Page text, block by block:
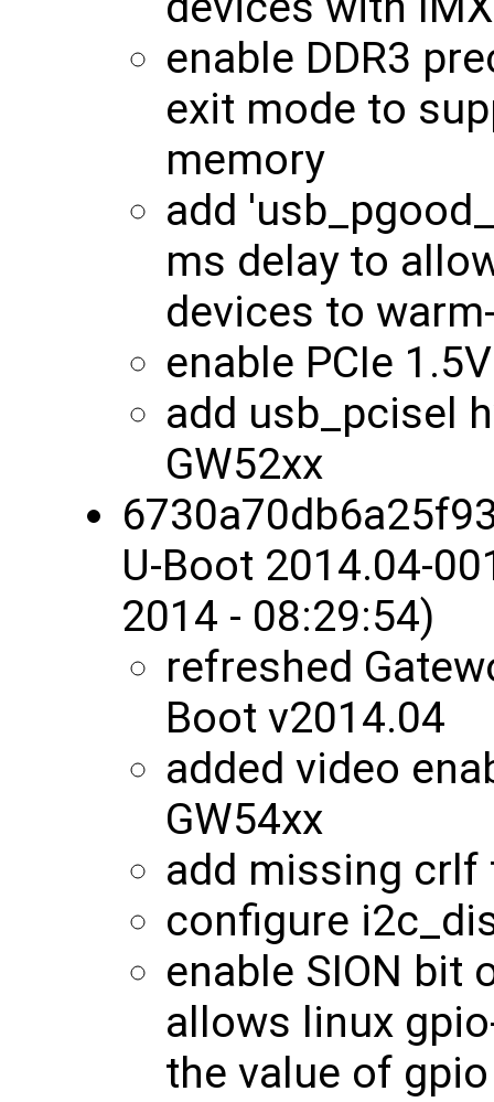
enable DDR3
exit mode to
memory
add
ms delay to
devices to
enable PCIe
add usb_pcisel
GW52xx
U-Boot 2014.04-
2014 - 08:29:54)
refreshed
Boot v2014.04
added video
GW54xx
add missing
configure
enable SION bit
allows linux
the value of